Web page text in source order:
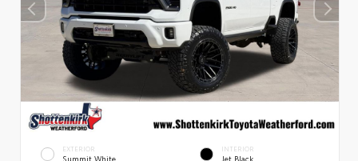
EXTERIOR
Summit White
INTERIOR
Jet Black